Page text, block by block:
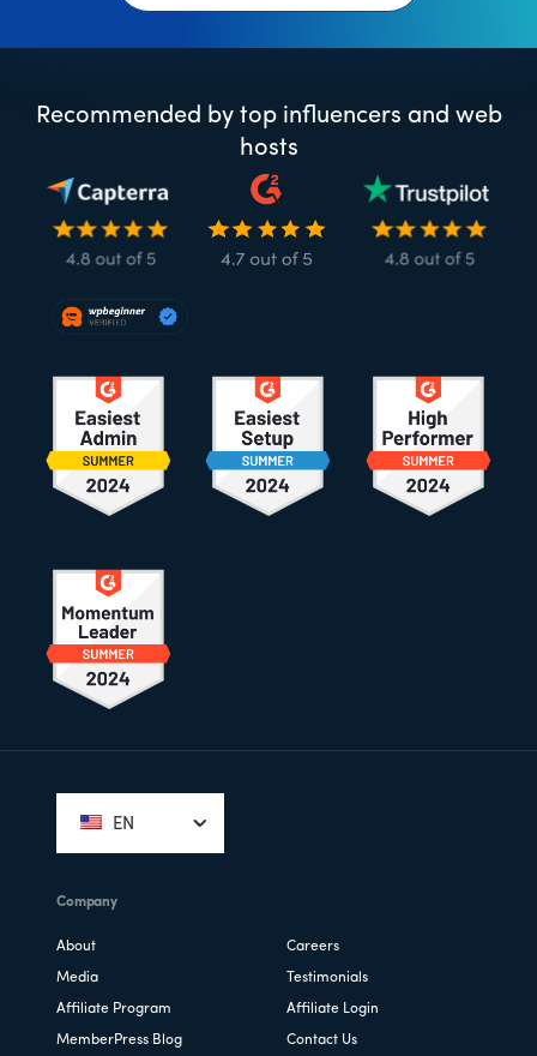
Recommended by top influencers and web
hosts
EN
Company
About Careers
Media Testimonials
Affiliate Program Affiliate Login
MemberPress Blog Contact Us